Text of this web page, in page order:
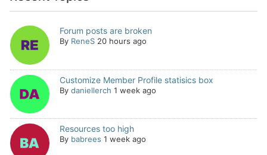
Forum posts are broken
By ReneS 20 hours ago
Customize Member Profile statisics box
By daniellerch 1 week ago
Resources too high
By babrees 1 week ago